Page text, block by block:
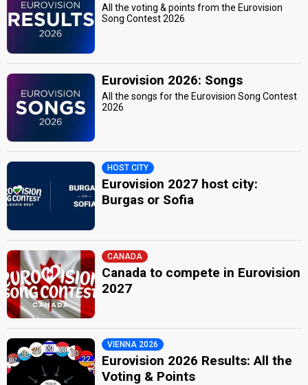
All the voting & points from the Eurovision
Song Contest 2026
Eurovision 2026: Songs
All the songs for the Eurovision Song Contest
2026
HOST CITY
Eurovision 2027 host city:
Burgas or Sofia
CANADA
Canada to compete in Eurovision
2027
VIENNA 2026
Eurovision 2026 Results: All the
Voting & Points